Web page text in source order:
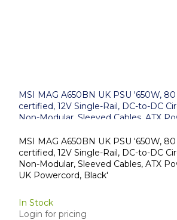
MSI MAG A650BN UK PSU '650W,
certified, 12V Single-Rail, DC-to-DC
Non-Modular, Sleeved Cables, ATX
MSI MAG A650BN UK PSU '650W,
certified, 12V Single-Rail, DC-to-DC
Non-Modular, Sleeved Cables, ATX
UK Powercord, Black'
In Stock
Login for pricing